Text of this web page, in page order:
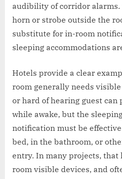
audibility of corridor alarms.
horn or strobe outside the
substitute for in-room
sleeping accommodations
Hotels provide a clear
room generally needs
or hard of hearing guest can
while awake, but the
notification must be
bed, in the bathroom, or
entry. In many projects, that
room visible devices, and